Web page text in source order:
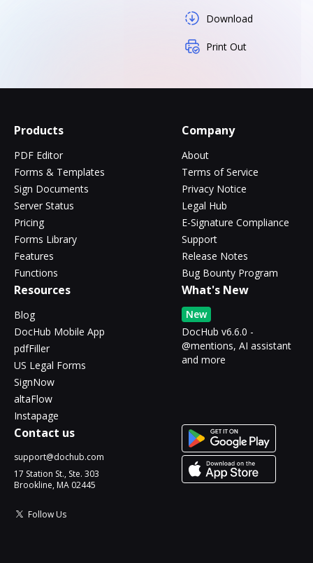
Download
Print Out
Products
PDF Editor
Forms & Templates
Sign Documents
Server Status
Pricing
Forms Library
Features
Functions
Company
About
Terms of Service
Privacy Notice
Legal Hub
E-Signature Compliance
Support
Release Notes
Bug Bounty Program
Resources
Blog
DocHub Mobile App
pdfFiller
US Legal Forms
SignNow
altaFlow
Instapage
What's New
New
DocHub v6.6.0 -
@mentions, AI assistant
and more
Contact us
support@dochub.com
17 Station St., Ste. 303
Brookline, MA 02445
Follow Us